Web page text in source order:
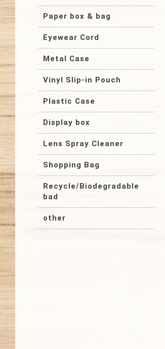
Paper box & bag
Eyewear Cord
Metal Case
Vinyl Slip-in Pouch
Plastic Case
Display box
Lens Spray Cleaner
Shopping Bag
Recycle/Biodegradable
bad
other